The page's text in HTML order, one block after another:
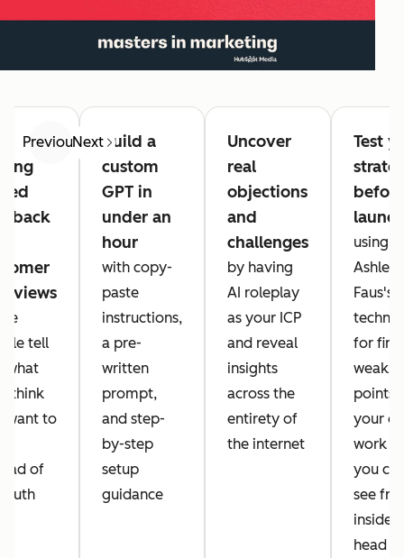
PreviousNext
tell
what
think
want to
of
truth
Build a
custom
GPT in
under an
hour
with copy-
paste
instructions,
a pre-
written
prompt,
and step-
by-step
setup
guidance
Uncover
real
objections
and
challenges
by having
AI roleplay
as your ICP
and reveal
insights
across the
entirety of
the internet
Test
before
launch
using
Ashley
Faus's
for
weak
points
your
work
you
see
inside
head